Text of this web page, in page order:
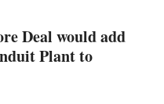
Deal would add
Plant to